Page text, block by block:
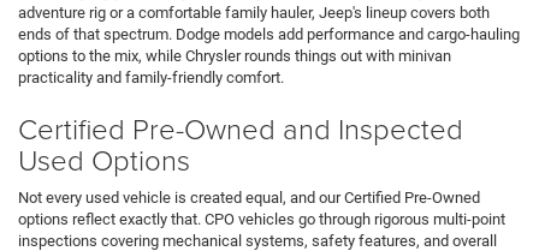
adventure rig or a comfortable family hauler, Jeep's lineup covers both
ends of that spectrum. Dodge models add performance and cargo-hauling
options to the mix, while Chrysler rounds things out with minivan
practicality and family-friendly comfort.
Certified Pre-Owned and Inspected
Used Options
Not every used vehicle is created equal, and our Certified Pre-Owned
options reflect exactly that. CPO vehicles go through rigorous multi-point
inspections covering mechanical systems, safety features, and overall